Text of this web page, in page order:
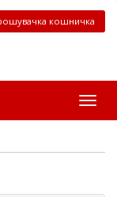
кошничка